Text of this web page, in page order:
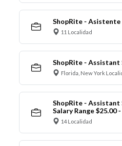
ShopRite -
11 Localidad
ShopRite - Assistant
Florida, New York
ShopRite - Assistant
Salary Range $25.00
14 Localidad